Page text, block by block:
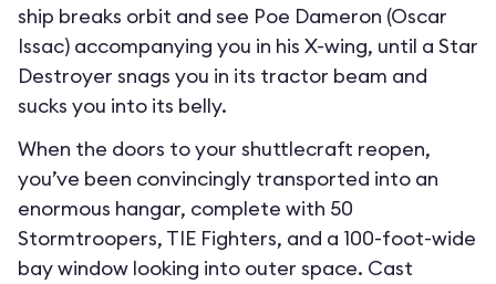
ship breaks orbit and see Poe Dameron (Oscar
Issac) accompanying you in his X-wing, until a Star
Destroyer snags you in its tractor beam and
sucks you into its belly.
When the doors to your shuttlecraft reopen,
you’ve been convincingly transported into an
enormous hangar, complete with 50
Stormtroopers, TIE Fighters, and a 100-foot-wide
bay window looking into outer space. Cast